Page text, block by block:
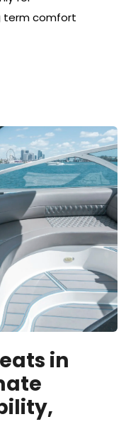
term comfort
in